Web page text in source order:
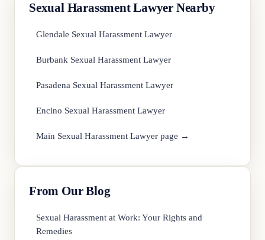
Sexual Harassment Lawyer Nearby
Glendale Sexual Harassment Lawyer
Burbank Sexual Harassment Lawyer
Pasadena Sexual Harassment Lawyer
Encino Sexual Harassment Lawyer
Main Sexual Harassment Lawyer page →
From Our Blog
Sexual Harassment at Work: Your Rights and
Remedies